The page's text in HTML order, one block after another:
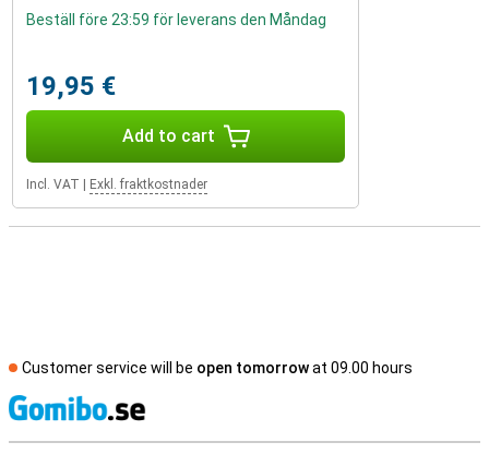
Beställ före 23:59 för leverans den Måndag
19,95 €
Add to cart
Incl. VAT Exkl. fraktkostnader
Customer service will be open tomorrowat 09.00 hours